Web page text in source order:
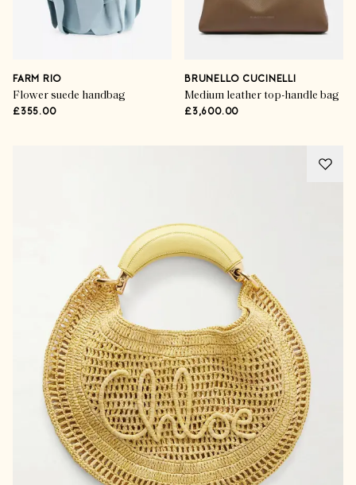
FARM RIO
Flower suede handbag
£355.00
BRUNELLO CUCINELLI
Medium leather top-handle bag
£3,600.00